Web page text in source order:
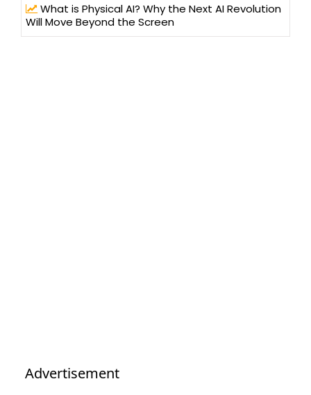
What is Physical AI? Why the Next AI Revolution
Will Move Beyond the Screen
Advertisement